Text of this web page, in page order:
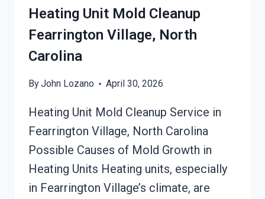
NORTH
CAROLINA
Heating Unit Mold Cleanup
Fearrington Village, North
Carolina
ByJohn Lozano April 30, 2026
Heating Unit Mold Cleanup Service in
Fearrington Village, North Carolina
Possible Causes of Mold Growth in
Heating Units Heating units, especially
in Fearrington Village’s climate, are